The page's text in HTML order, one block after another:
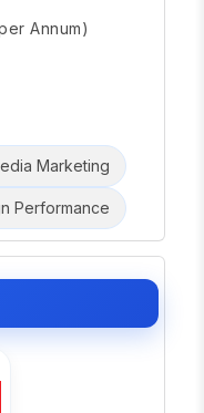
Annum)
Marketing
Performance